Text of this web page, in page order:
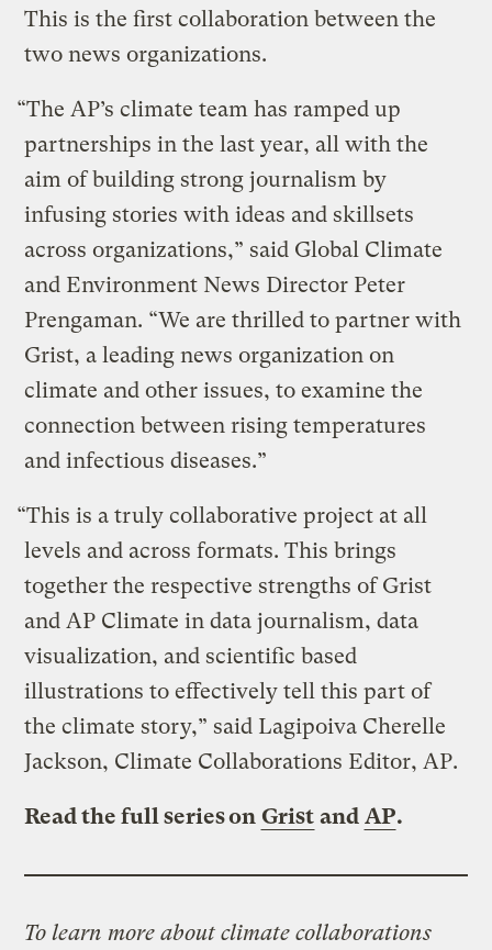
This is the first collaboration between the
two news organizations.
“The AP’s climate team has ramped up
partnerships in the last year, all with the
aim of building strong journalism by
infusing stories with ideas and skillsets
across organizations,” said Global Climate
and Environment News Director Peter
Prengaman. “We are thrilled to partner with
Grist, a leading news organization on
climate and other issues, to examine the
connection between rising temperatures
and infectious diseases.”
“This is a truly collaborative project at all
levels and across formats. This brings
together the respective strengths of Grist
and AP Climate in data journalism, data
visualization, and scientific based
illustrations to effectively tell this part of
the climate story,” said Lagipoiva Cherelle
Jackson, Climate Collaborations Editor, AP.
Read the full series on Grist and AP.
To learn more about climate collaborations